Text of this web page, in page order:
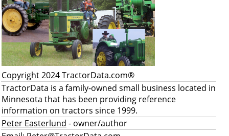
Copyright 2024 TractorData.com®
TractorData is a family-owned small business located in
Minnesota that has been providing reference
information on tractors since 1999.
Peter Easterlund - owner/author